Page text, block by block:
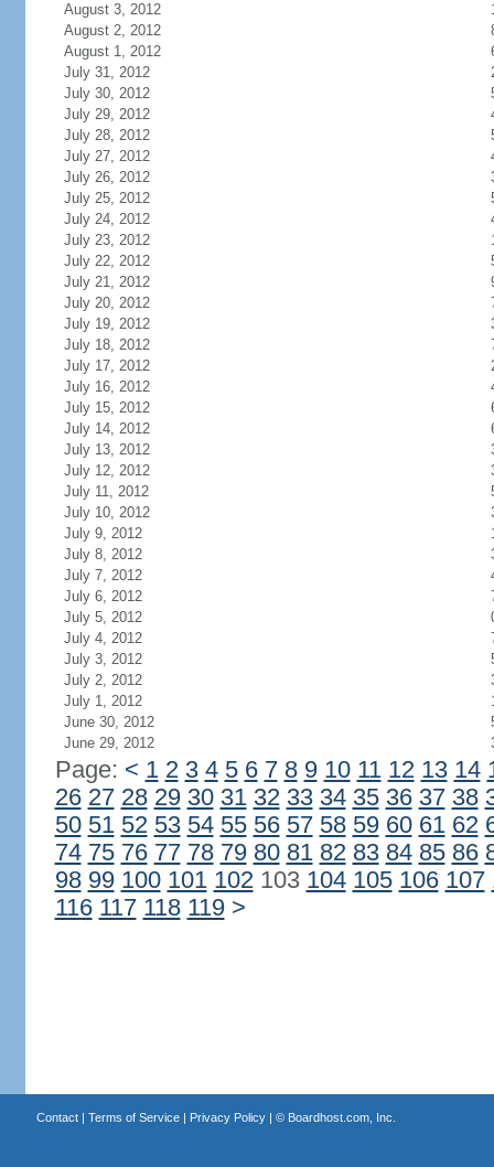
August 3, 2012
August 2, 2012
August 1, 2012
July 31, 2012
July 30, 2012
July 29, 2012
July 28, 2012
July 27, 2012
July 26, 2012
July 25, 2012
July 24, 2012
July 23, 2012
July 22, 2012
July 21, 2012
July 20, 2012
July 19, 2012
July 18, 2012
July 17, 2012
July 16, 2012
July 15, 2012
July 14, 2012
July 13, 2012
July 12, 2012
July 11, 2012
July 10, 2012
July 9, 2012
July 8, 2012
July 7, 2012
July 6, 2012
July 5, 2012
July 4, 2012
July 3, 2012
July 2, 2012
July 1, 2012
June 30, 2012
June 29, 2012
Page: < 1 2 3 4 5 6 7 8 9 10 11 12 13 14
26 27 28 29 30 31 32 33 34 35 36 37 38
50 51 52 53 54 55 56 57 58 59 60 61 62
74 75 76 77 78 79 80 81 82 83 84 85 86
98 99 100 101 102103 104 105 106 107
116 117 118 119 >
Contact| Terms of Service| Privacy Policy| © Boardhost.com, Inc.